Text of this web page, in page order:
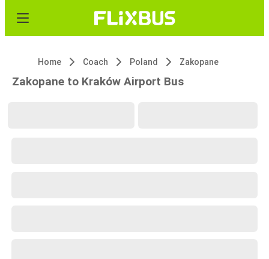
Home Coach Poland Zakopane
Zakopane to Kraków Airport Bus